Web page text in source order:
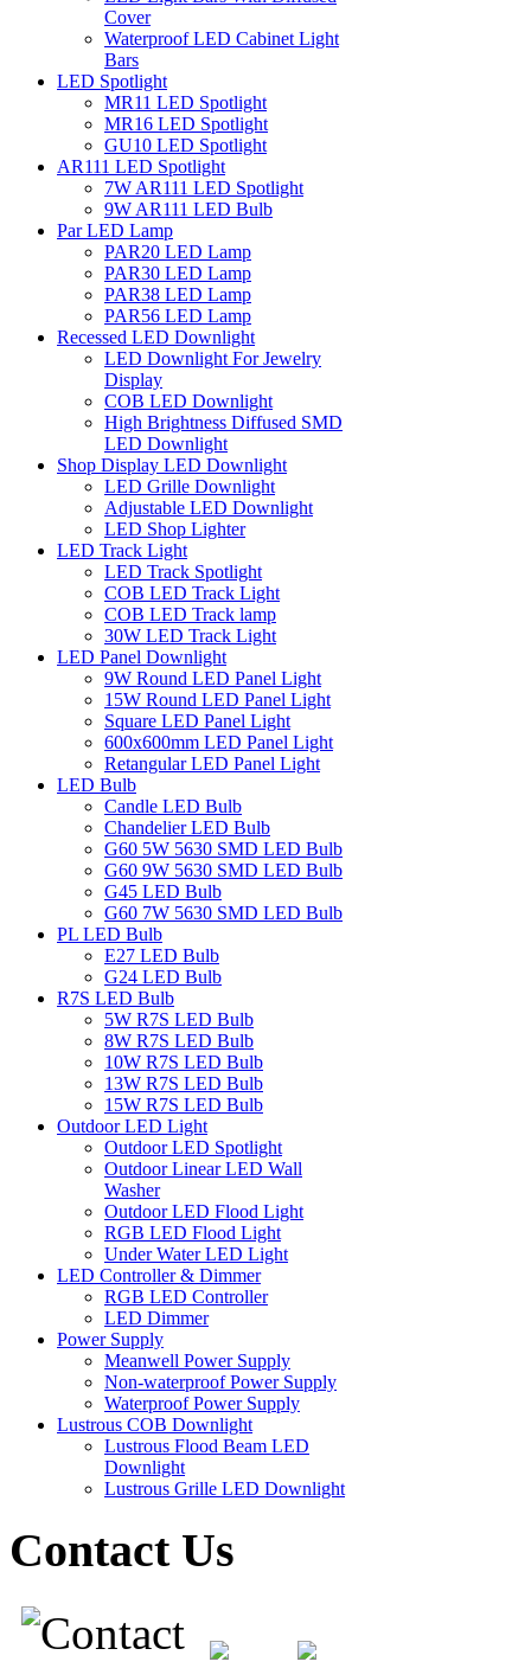
Cover
Waterproof LED Cabinet Light
Bars
LED Spotlight
MR11 LED Spotlight
MR16 LED Spotlight
GU10 LED Spotlight
AR111 LED Spotlight
7W AR111 LED Spotlight
9W AR111 LED Bulb
Par LED Lamp
PAR20 LED Lamp
PAR30 LED Lamp
PAR38 LED Lamp
PAR56 LED Lamp
Recessed LED Downlight
LED Downlight For Jewelry
Display
COB LED Downlight
High Brightness Diffused SMD
LED Downlight
Shop Display LED Downlight
LED Grille Downlight
Adjustable LED Downlight
LED Shop Lighter
LED Track Light
LED Track Spotlight
COB LED Track Light
COB LED Track lamp
30W LED Track Light
LED Panel Downlight
9W Round LED Panel Light
15W Round LED Panel Light
Square LED Panel Light
600x600mm LED Panel Light
Retangular LED Panel Light
LED Bulb
Candle LED Bulb
Chandelier LED Bulb
G60 5W 5630 SMD LED Bulb
G60 9W 5630 SMD LED Bulb
G45 LED Bulb
G60 7W 5630 SMD LED Bulb
PL LED Bulb
E27 LED Bulb
G24 LED Bulb
R7S LED Bulb
5W R7S LED Bulb
8W R7S LED Bulb
10W R7S LED Bulb
13W R7S LED Bulb
15W R7S LED Bulb
Outdoor LED Light
Outdoor LED Spotlight
Outdoor Linear LED Wall
Washer
Outdoor LED Flood Light
RGB LED Flood Light
Under Water LED Light
LED Controller & Dimmer
RGB LED Controller
LED Dimmer
Power Supply
Meanwell Power Supply
Non-waterproof Power Supply
Waterproof Power Supply
Lustrous COB Downlight
Lustrous Flood Beam LED
Downlight
Lustrous Grille LED Downlight
Contact Us